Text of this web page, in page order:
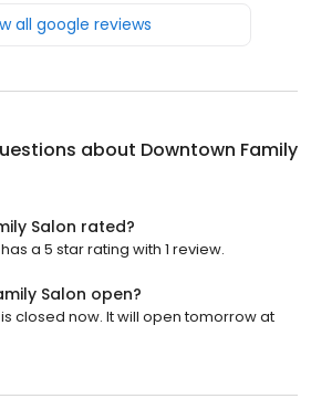
all google reviews
about Downtown Family
Salon rated?
a 5 star rating with 1 review.
Salon open?
closed now. It will open tomorrow at